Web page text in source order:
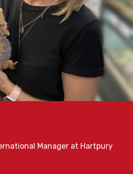
Manager at Hartpury